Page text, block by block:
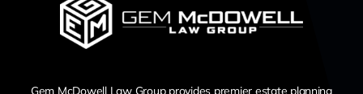
Gem McDowell Law Group provides premier estate planning